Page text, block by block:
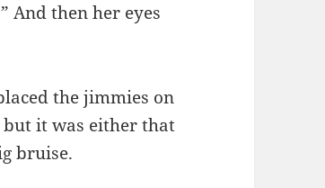
And then her eyes
the jimmies on
it was either that
bruise.